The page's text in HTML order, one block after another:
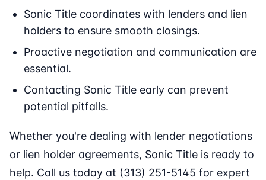
Sonic Title coordinates with lenders and lien
holders to ensure smooth closings.
Proactive negotiation and communication are
essential.
Contacting Sonic Title early can prevent
potential pitfalls.
Whether you're dealing with lender negotiations
or lien holder agreements, Sonic Title is ready to
help. Call us today at (313) 251-5145 for expert